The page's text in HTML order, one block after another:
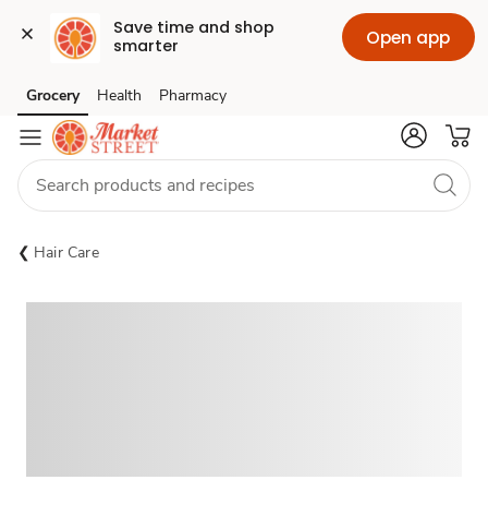
Save time and shop
smarter
Open app
Skip to search
Skip to main content
Skip to cookie settings
Skip to chat
Grocery Health Pharmacy
Hair Care